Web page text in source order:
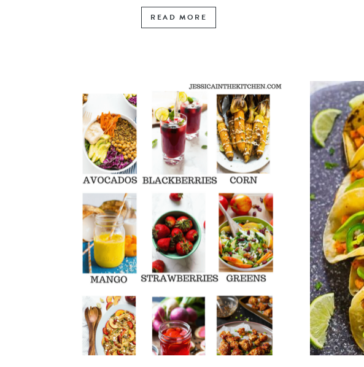
READ MORE